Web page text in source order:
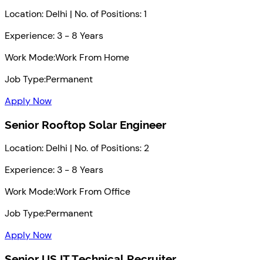
Location: Delhi | No. of Positions: 1
Experience: 3 - 8 Years
Work Mode:Work From Home
Job Type:Permanent
Apply Now
Senior Rooftop Solar Engineer
Location: Delhi | No. of Positions: 2
Experience: 3 - 8 Years
Work Mode:Work From Office
Job Type:Permanent
Apply Now